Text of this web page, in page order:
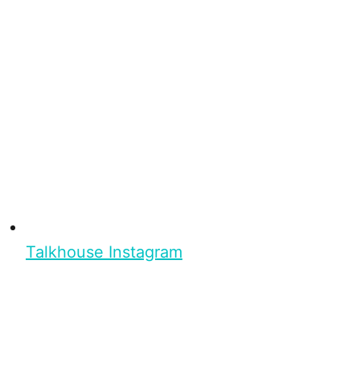
Talkhouse Instagram